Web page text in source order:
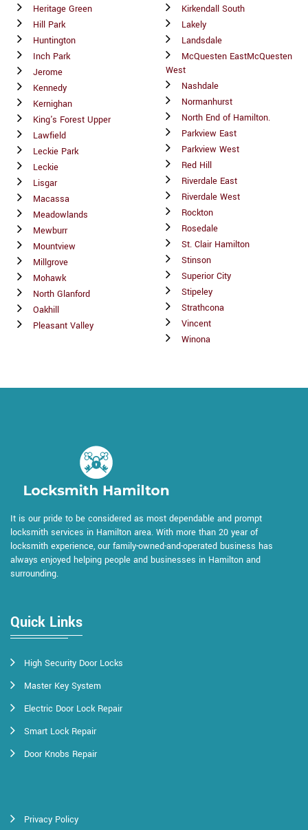
Heritage Green
Hill Park
Huntington
Inch Park
Jerome
Kennedy
Kernighan
King's Forest Upper
Lawfield
Leckie Park
Leckie
Lisgar
Macassa
Meadowlands
Mewburr
Mountview
Millgrove
Mohawk
North Glanford
Oakhill
Pleasant Valley
Kirkendall South
Lakely
Landsdale
McQuesten EastMcQuesten
West
Nashdale
Normanhurst
North End of Hamilton.
Parkview East
Parkview West
Red Hill
Riverdale East
Riverdale West
Rockton
Rosedale
St. Clair Hamilton
Stinson
Superior City
Stipeley
Strathcona
Vincent
Winona
It is our pride to be considered as most dependable and prompt
locksmith services in Hamilton area. With more than 20 year of
locksmith experience, our family-owned-and-operated business has
always enjoyed helping people and businesses in Hamilton and
surrounding.
Quick Links
High Security Door Locks
Master Key System
Electric Door Lock Repair
Smart Lock Repair
Door Knobs Repair
Privacy Policy